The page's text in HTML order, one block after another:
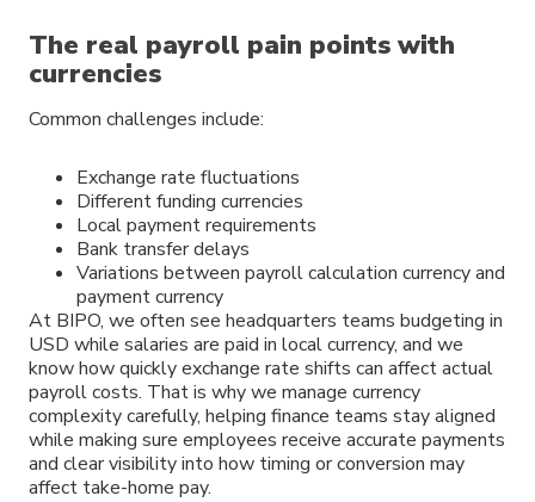
The real payroll pain points with
currencies
Common challenges include:
Exchange rate fluctuations
Different funding currencies
Local payment requirements
Bank transfer delays
Variations between payroll calculation currency and
payment currency
At BIPO, we often see headquarters teams budgeting in
USD while salaries are paid in local currency, and we
know how quickly exchange rate shifts can affect actual
payroll costs. That is why we manage currency
complexity carefully, helping finance teams stay aligned
while making sure employees receive accurate payments
and clear visibility into how timing or conversion may
affect take-home pay.